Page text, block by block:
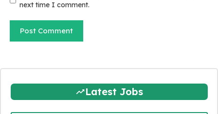
next time I comment.
Latest Jobs